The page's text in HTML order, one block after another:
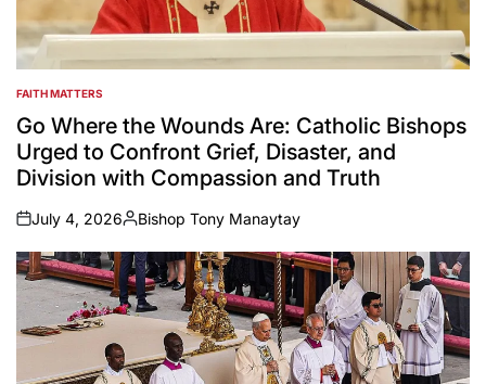
POSTED
IN
FAITH MATTERS
Go Where the Wounds Are: Catholic Bishops
Urged to Confront Grief, Disaster, and
Division with Compassion and Truth
on
July 4, 2026
Posted
by
Bishop Tony Manaytay